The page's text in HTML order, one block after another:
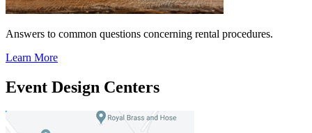
Answers to common questions concerning rental procedures.
Learn More
Event Design Centers